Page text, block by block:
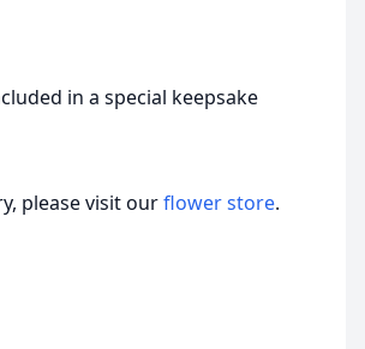
in a special keepsake
please visit ourflower store.